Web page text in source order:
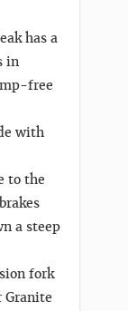
has a
in
free
with
to the
a steep
fork
Granite